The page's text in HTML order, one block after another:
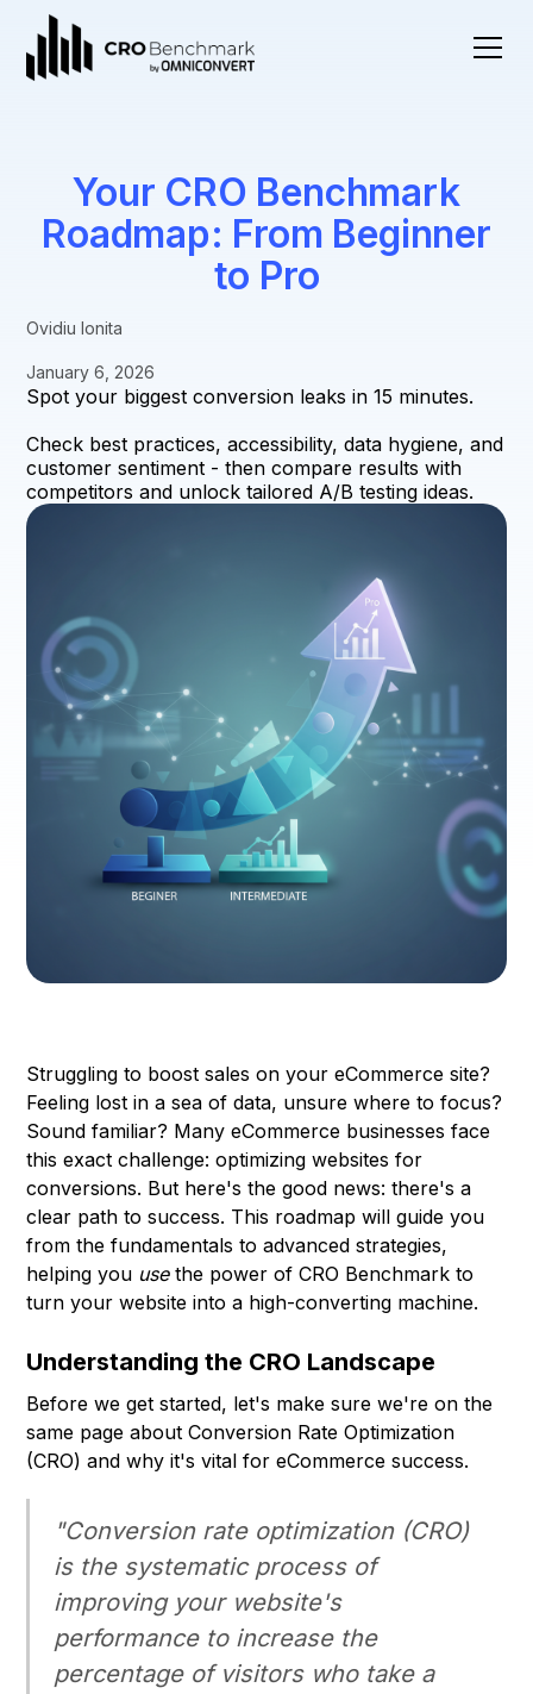
Your CRO Benchmark
Roadmap: From Beginner
to Pro
Ovidiu Ionita
January 6, 2026
Spot your biggest conversion leaks in 15 minutes.
Check best practices, accessibility, data hygiene, and
customer sentiment - then compare results with
competitors and unlock tailored A/B testing ideas.
Struggling to boost sales on your eCommerce site?
Feeling lost in a sea of data, unsure where to focus?
Sound familiar? Many eCommerce businesses face
this exact challenge: optimizing websites for
conversions. But here's the good news: there's a
clear path to success. This roadmap will guide you
from the fundamentals to advanced strategies,
helping you usethe power of CRO Benchmark to
turn your website into a high-converting machine.
Understanding the CRO Landscape
Before we get started, let's make sure we're on the
same page about Conversion Rate Optimization
(CRO) and why it's vital for eCommerce success.
"Conversion rate optimization (CRO)
is the systematic process of
improving your website's
performance to increase the
percentage of visitors who take a